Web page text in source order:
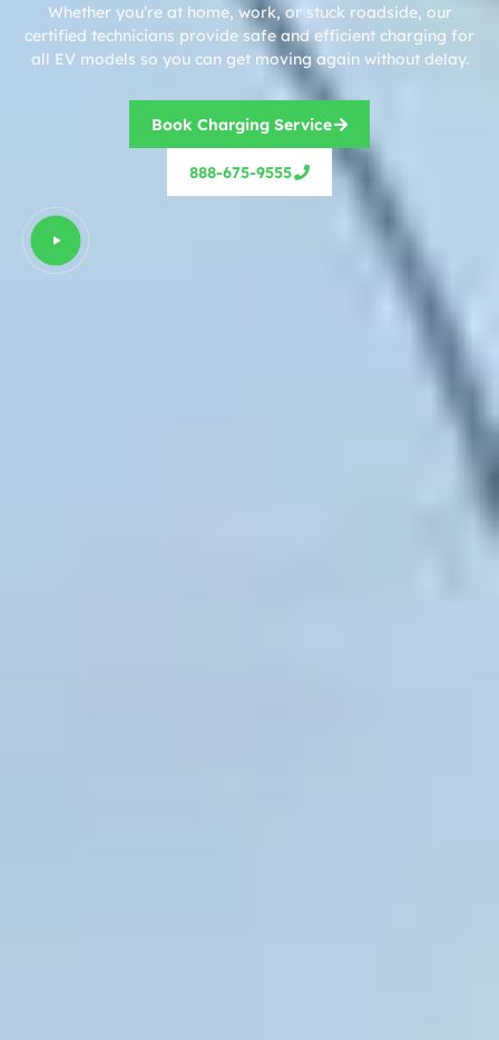
Whether you’re at home, work, or stuck roadside, our
certified technicians provide safe and efficient charging for
all EV models so you can get moving again without delay.
Book Charging Service
888-675-9555